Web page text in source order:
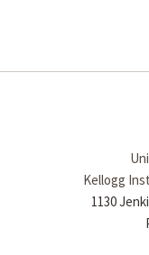
Kellogg
1130